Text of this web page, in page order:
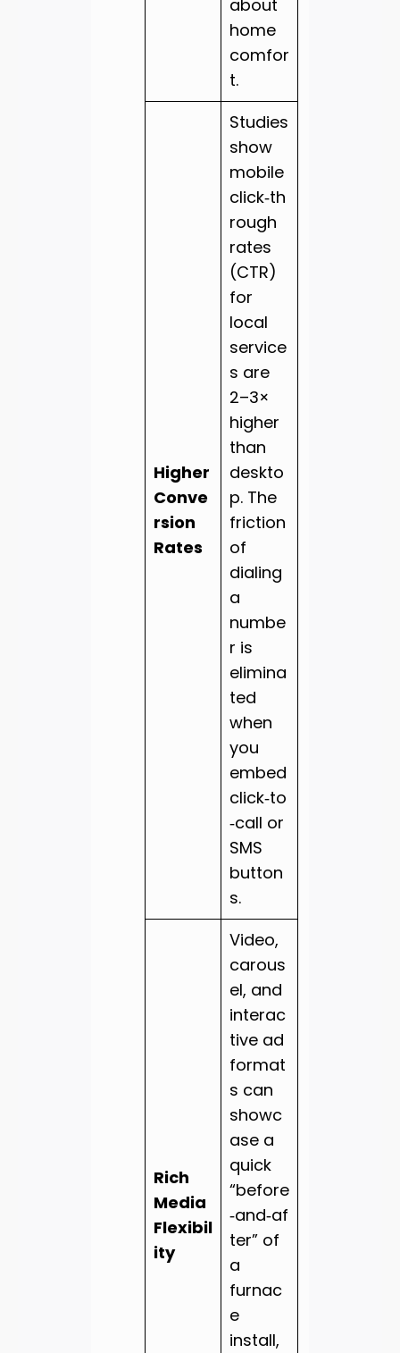
about
home
comfor
t.
Higher
Conve
rsion
Rates
Studies
show
mobile
click‑th
rough
rates
(CTR)
for
local
service
s are
2–3×
higher
than
deskto
p. The
friction
of
dialing
a
numbe
r is
elimina
ted
when
you
embed
click‑to
‑call or
SMS
button
s.
Rich
Media
Flexibil
ity
Video,
carous
el, and
interac
tive ad
format
s can
showc
ase a
quick
“before
‑and‑af
ter” of
a
furnac
e
install,